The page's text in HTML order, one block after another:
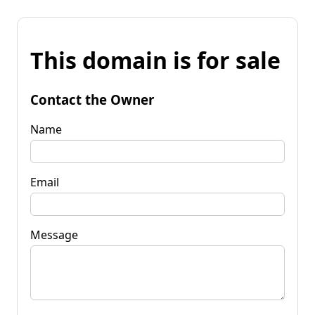
This domain is for sale
Contact the Owner
Name
Email
Message